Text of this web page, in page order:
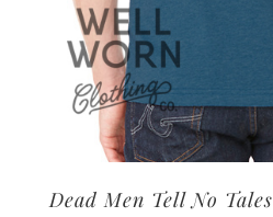
Dead Men Tell No Tales